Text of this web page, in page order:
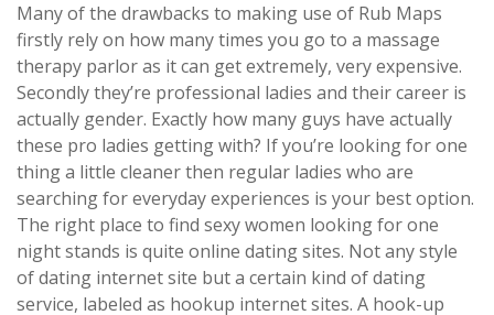
Many of the drawbacks to making use of Rub Maps
firstly rely on how many times you go to a massage
therapy parlor as it can get extremely, very expensive.
Secondly they’re professional ladies and their career is
actually gender. Exactly how many guys have actually
these pro ladies getting with? If you’re looking for one
thing a little cleaner then regular ladies who are
searching for everyday experiences is your best option.
The right place to find sexy women looking for one
night stands is quite online dating sites. Not any style
of dating internet site but a certain kind of dating
service, labeled as hookup internet sites. A hook-up